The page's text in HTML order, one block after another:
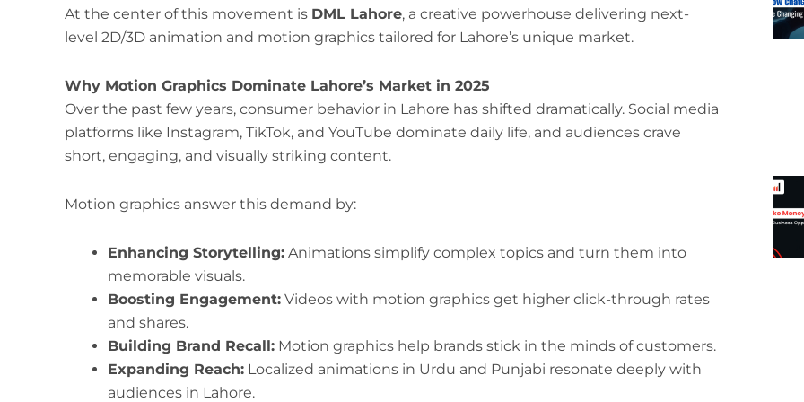
At the center of this movement is DML Lahore, a creative powerhouse delivering next-
level 2D/3D animation and motion graphics tailored for Lahore’s unique market.
Why Motion Graphics Dominate Lahore’s Market in 2025
Over the past few years, consumer behavior in Lahore has shifted dramatically. Social media
platforms like Instagram, TikTok, and YouTube dominate daily life, and audiences crave
short, engaging, and visually striking content.
Motion graphics answer this demand by:
Enhancing Storytelling: Animations simplify complex topics and turn them into
memorable visuals.
Boosting Engagement: Videos with motion graphics get higher click-through rates
and shares.
Building Brand Recall: Motion graphics help brands stick in the minds of customers.
Expanding Reach: Localized animations in Urdu and Punjabi resonate deeply with
audiences in Lahore.